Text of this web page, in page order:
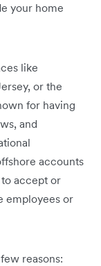
your home
like
or the
for having
and
accounts
accept or
employees or
reasons: